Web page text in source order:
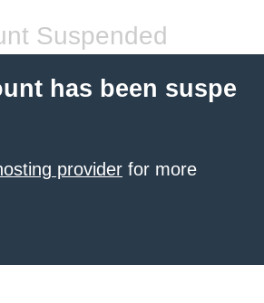
Suspended
has been suspe
provider for more